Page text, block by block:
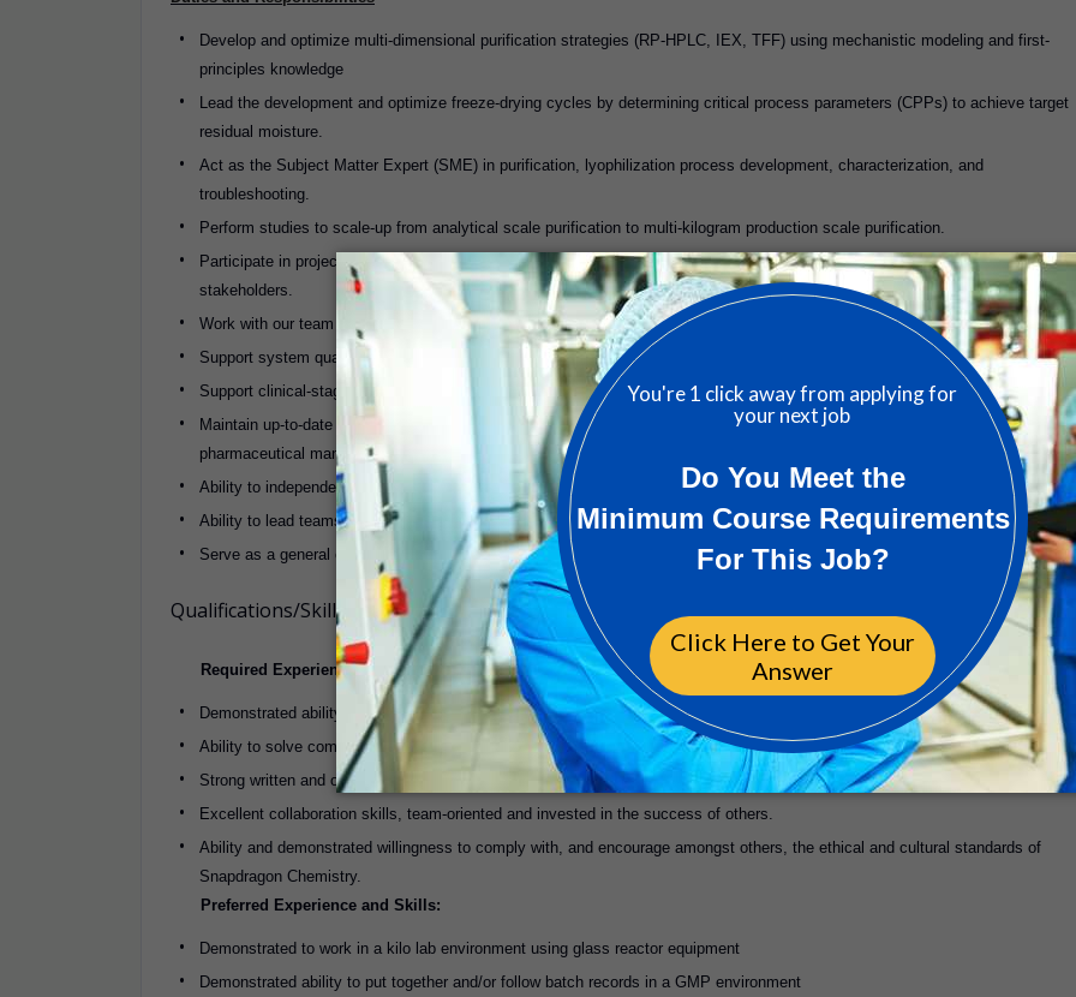
Develop and optimize multi-dimensional purification strategies (RP-HPLC, IEX, TFF) using mechanistic modeling and first-
principles knowledge
Lead the development and optimize freeze-drying cycles by determining critical process parameters (CPPs) to achieve target
residual moisture.
Act as the Subject Matter Expert (SME) in purification, lyophilization process development, characterization, and
troubleshooting.
Perform studies to scale-up from analytical scale purification to multi-kilogram production scale purification.
Participate in project teams to complete complex deliverables within stringent timelines and communicate results to key
stakeholders.
Work with our team and with external vendor partners design and construct complex reactor platforms and components.
Support system qualification, process validation, and ongoing system upgrades at external manufacturing sites.
Support clinical-stage API manufacturing at our facility and process transfer to external sites.
Maintain up-to-­date knowledge of continuous flow technology, process development principles, and best practices for
pharmaceutical manufacturing.
Ability to independently design and resolve complex process development problems with little to no oversight.
Ability to lead teams and mentor junior engineers.
Serve as a general chemical engineering resource to the organization.
Qualifications/Skills
Required Experience and Skills:
Demonstrated ability to take initiative, be creative and innovative, and work productively and efficiently.
Ability to solve complex chemical engineering problems.
Strong written and oral communication skills.
Excellent collaboration skills, team-oriented and invested in the success of others.
Ability and demonstrated willingness to comply with, and encourage amongst others, the ethical and cultural standards of
Snapdragon Chemistry.
Preferred Experience and Skills:
Demonstrated to work in a kilo lab environment using glass reactor equipment
Demonstrated ability to put together and/or follow batch records in a GMP environment